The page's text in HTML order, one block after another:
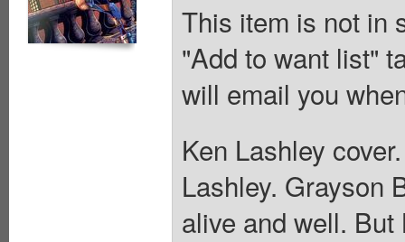
This item is not in
"Add to want list"
will email you
Ken Lashley
Lashley. Grayson
alive and well.